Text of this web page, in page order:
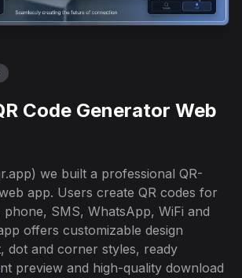
Code Generator Web
we built a professional QR-
app. Users create QR codes for
phone, SMS, WhatsApp, WiFi and
offers customizable design
dot and corner styles, ready
preview and high-quality download